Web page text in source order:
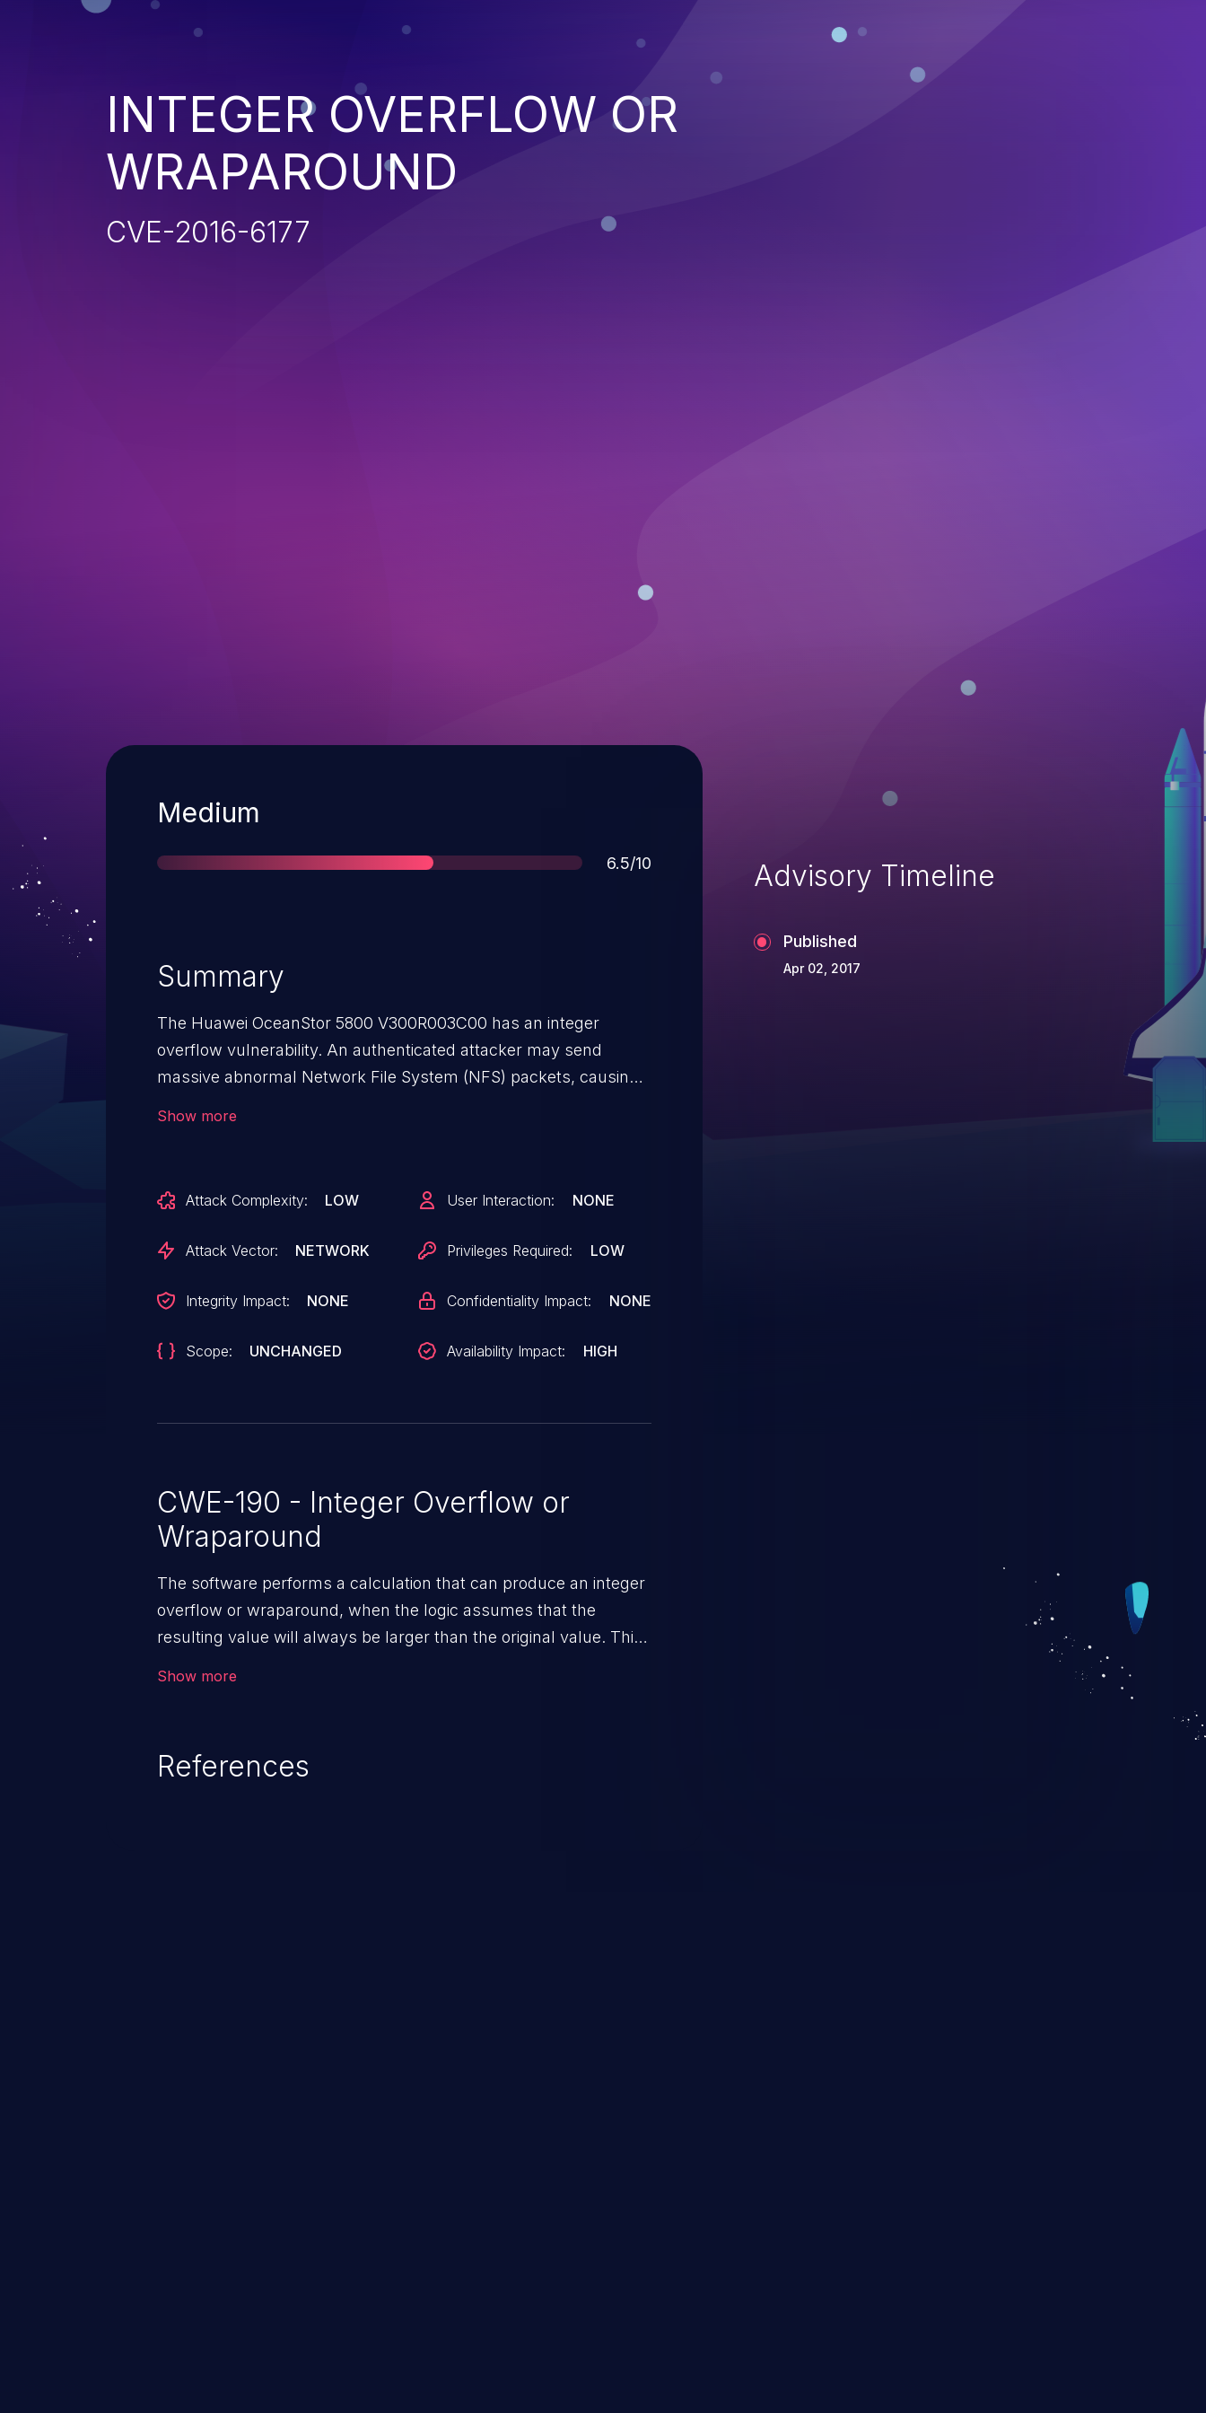
INTEGER OVERFLOW OR
WRAPAROUND
CVE-2016-6177
Severity
Medium
Score
6.5/10
Summary
The Huawei OceanStor 5800 V300R003C00 has an integer
overflow vulnerability. An authenticated attacker may send
massive abnormal Network File System (NFS) packets, causing
Show more
Attack Complexity: LOW
Attack Vector: NETWORK
Integrity Impact: NONE
Scope: UNCHANGED
User Interaction: NONE
Privileges Required: LOW
Confidentiality Impact: NONE
Availability Impact: HIGH
CWE-190 - Integer Overflow or
Wraparound
The software performs a calculation that can produce an integer
overflow or wraparound, when the logic assumes that the
resulting value will always be larger than the original value. This
Show more
References
Advisory Timeline
Published
Apr 02, 2017